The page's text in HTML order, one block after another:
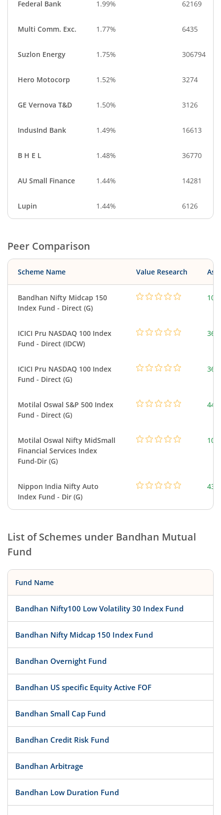
Federal Bank 1.99% 62169
Multi Comm. Exc. 1.77% 6435
Suzlon Energy 1.75% 306794
Hero Motocorp 1.52% 3274
GE Vernova T&D 1.50% 3126
IndusInd Bank 1.49% 16613
B H E L 1.48% 36770
AU Small Finance 1.44% 14281
Lupin 1.44% 6126
Peer Comparison
Scheme Name Value Research
Bandhan Nifty Midcap 150
Index Fund - Direct (G)
ICICI Pru NASDAQ 100 Index
Fund - Direct (IDCW)
ICICI Pru NASDAQ 100 Index
Fund - Direct (G)
Motilal Oswal S&P 500 Index
Fund - Direct (G)
Motilal Oswal Nifty MidSmall
Financial Services Index
Fund-Dir (G)
Nippon India Nifty Auto
Index Fund - Dir (G)
List of Schemes under Bandhan Mutual
Fund
Fund Name
Bandhan Nifty100 Low Volatility 30 Index Fund
Bandhan Nifty Midcap 150 Index Fund
Bandhan Overnight Fund
Bandhan US specific Equity Active FOF
Bandhan Small Cap Fund
Bandhan Credit Risk Fund
Bandhan Arbitrage
Bandhan Low Duration Fund